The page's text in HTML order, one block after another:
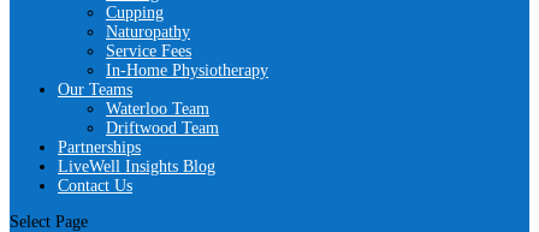
Cupping
Naturopathy
Service Fees
In-Home Physiotherapy
Our Teams
Waterloo Team
Driftwood Team
Partnerships
LiveWell Insights Blog
Contact Us
Select Page